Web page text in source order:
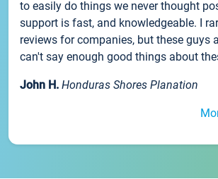
to easily do things we never thought
support is fast, and knowledgeable. I
reviews for companies, but these guys
can't say enough good things about
John H. Honduras Shores Planation